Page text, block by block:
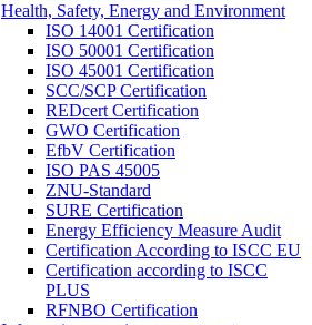
Health, Safety, Energy and Environment
ISO 14001 Certification
ISO 50001 Certification
ISO 45001 Certification
SCC/SCP Certification
REDcert Certification
GWO Certification
EfbV Certification
ISO PAS 45005
ZNU-Standard
SURE Certification
Energy Efficiency Measure Audit
Certification According to ISCC EU
Certification according to ISCC
PLUS
RFNBO Certification